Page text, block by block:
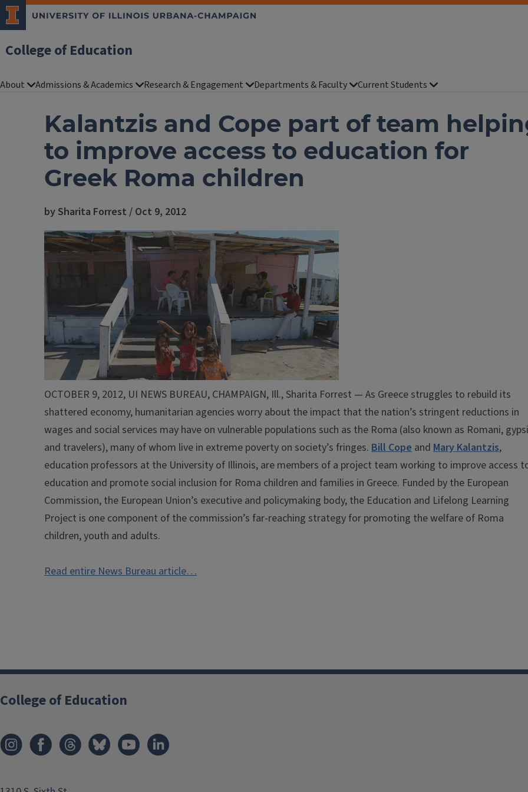
College of Education
About Admissions & Academics Research & Engagement Departments & Faculty Current Students
Kalantzis and Cope part of team
to improve access to education for
Greek Roma children
by Sharita Forrest / Oct 9, 2012
OCTOBER 9, 2012, UI NEWS BUREAU, CHAMPAIGN, Ill., Sharita Forrest — As Greece struggles to rebuild its
shattered economy, humanitarian agencies worry about the impact that the nation’s stringent reductions in
wages and social services may have on vulnerable populations such as the Roma (also known as Romani,
and travelers), many of whom live in extreme poverty on society’s fringes. Bill Cope and Mary Kalantzis,
education professors at the University of Illinois, are members of a project team working to improve access
education and promote social inclusion for Roma children and families in Greece. Funded by the European
Commission, the European Union’s executive and policymaking body, the Education and Lifelong Learning
Project is one component of the commission’s far-reaching strategy for promoting the welfare of Roma
children, youth and adults.
Read entire News Bureau article…
College of Education